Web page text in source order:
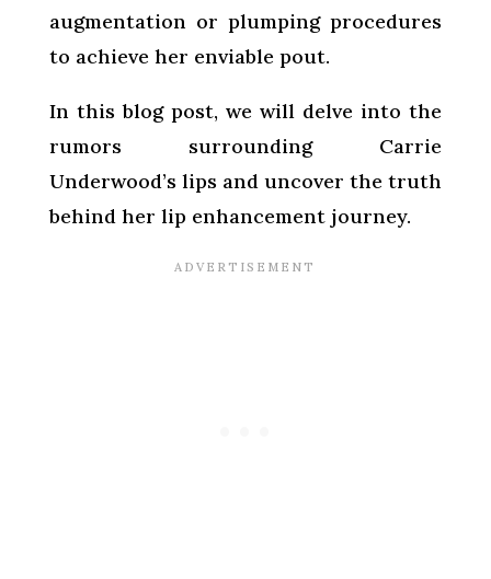
augmentation or plumping procedures
to achieve her enviable pout.
In this blog post, we will delve into the
rumors surrounding Carrie
Underwood’s lips and uncover the truth
behind her lip enhancement journey.